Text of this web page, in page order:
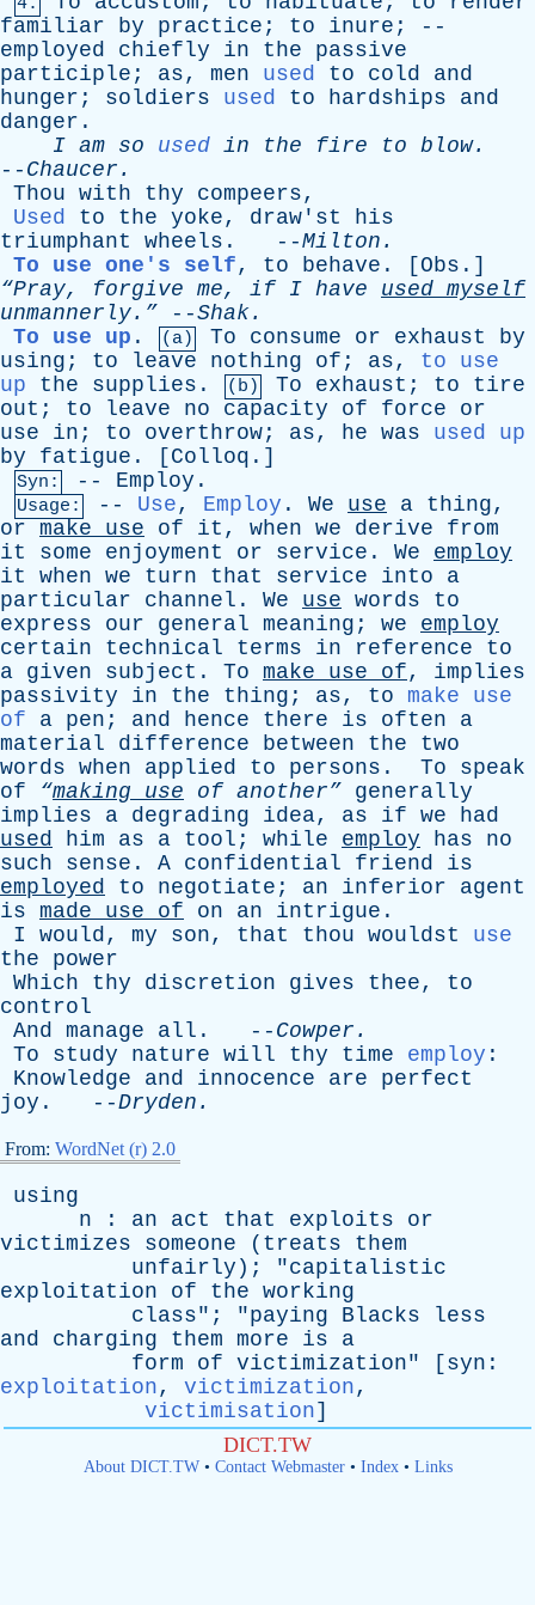
4.
familiar
by practice ; to inure ; --
employed
chiefly in the
passive
participle ; as, men used to cold
and
hunger ; soldiers used to hardships
and
danger .
I am so used in the fire to blow.
-- Chaucer .
Thou with thy compeers,
Used
to the yoke, draw'st
his
triumphant
wheels . --Milton .
To use one's self, to behave . [ Obs .]
“Pray, forgive me, if I have used myself
unmannerly.” --Shak.
To use up . (a) To consume or exhaust
by
using ; to leave nothing of ; as, to use
up
the supplies . (b) To exhaust ; to
tire
out ; to leave no capacity of force
or
use
in ; to overthrow; as, he was
used up
by
fatigue . [ Colloq .]
Syn: -- Employ .
Usage: -- Use, Employ . We use a thing,
or make use of it , when we derive
from
it
some enjoyment or service . We
employ
it
when we turn that service into
a
particular
channel . We use words
to
express
our general meaning ; we
employ
certain
technical terms in reference
to
a given subject . To make use of, implies
passivity
in the thing ; as, to
make use
of
a pen ; and hence there is often
a
material
difference between the
two
words when applied to persons . To
speak
of
“making use of another”
generally
implies
a degrading idea, as if we
had
used
him as a tool ; while employ has
no
such
sense . A confidential friend
is
employed
to negotiate ; an inferior
agent
is made use of on an intrigue .
I
would, my son, that thou wouldst
use
the
power
Which
thy discretion gives thee, to
control
And manage all . -- Cowper .
To
study nature will thy time employ :
Knowledge
and innocence are
perfect
joy . --Dryden .
From: WordNet (r) 2.0
using
n : an act that exploits
or
victimizes
someone ( treats
them
unfairly ); "capitalistic
exploitation
of the working
class"; "paying Blacks
less
and
charging them more is
a
form
of victimization" [ syn :
exploitation, victimization,
victimisation]
DICT.TW
About DICT.TW• Contact Webmaster• Index• Links